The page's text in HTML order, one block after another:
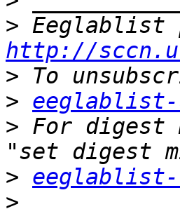
>
http://
>
> eeglablist-
> For digest
> eeglablist-
>